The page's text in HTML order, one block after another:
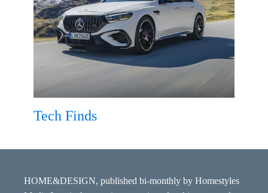
Tech Finds
HOME&DESIGN, published bi-monthly by Homestyles